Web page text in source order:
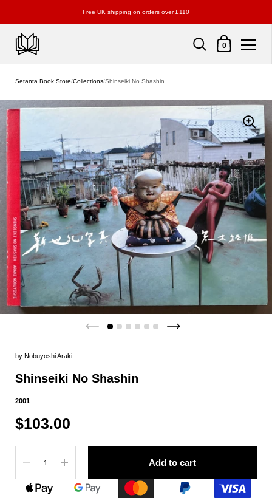
Free UK shipping on orders over £110
Shopping Cart
0
Setanta Book Store/Collections/Shinseiki No Shashin
by Nobuyoshi Araki
Shinseiki No Shashin
2001
$103.00
Add to cart